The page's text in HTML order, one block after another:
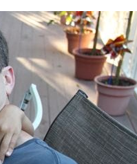
"I know
change
life
that think